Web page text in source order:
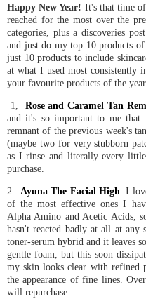
Happy New Year! It's that time
reached for the most over the
categories, plus a discoveries
and just do my top 10 products
just 10 products to include
at what I used most consistently
your favourite products of the
1, Rose and Caramel Tan
and it's so important to me that
remnant of the previous week's
(maybe two for very stubborn
as I rinse and literally every
purchase.
2. Ayuna The Facial High: I
of the most effective ones I
Alpha Amino and Acetic Acids,
hasn't reacted badly at all at
toner-serum hybrid and it leaves
gentle foam, but this soon
my skin looks clear with refined
the appearance of fine lines.
will repurchase.